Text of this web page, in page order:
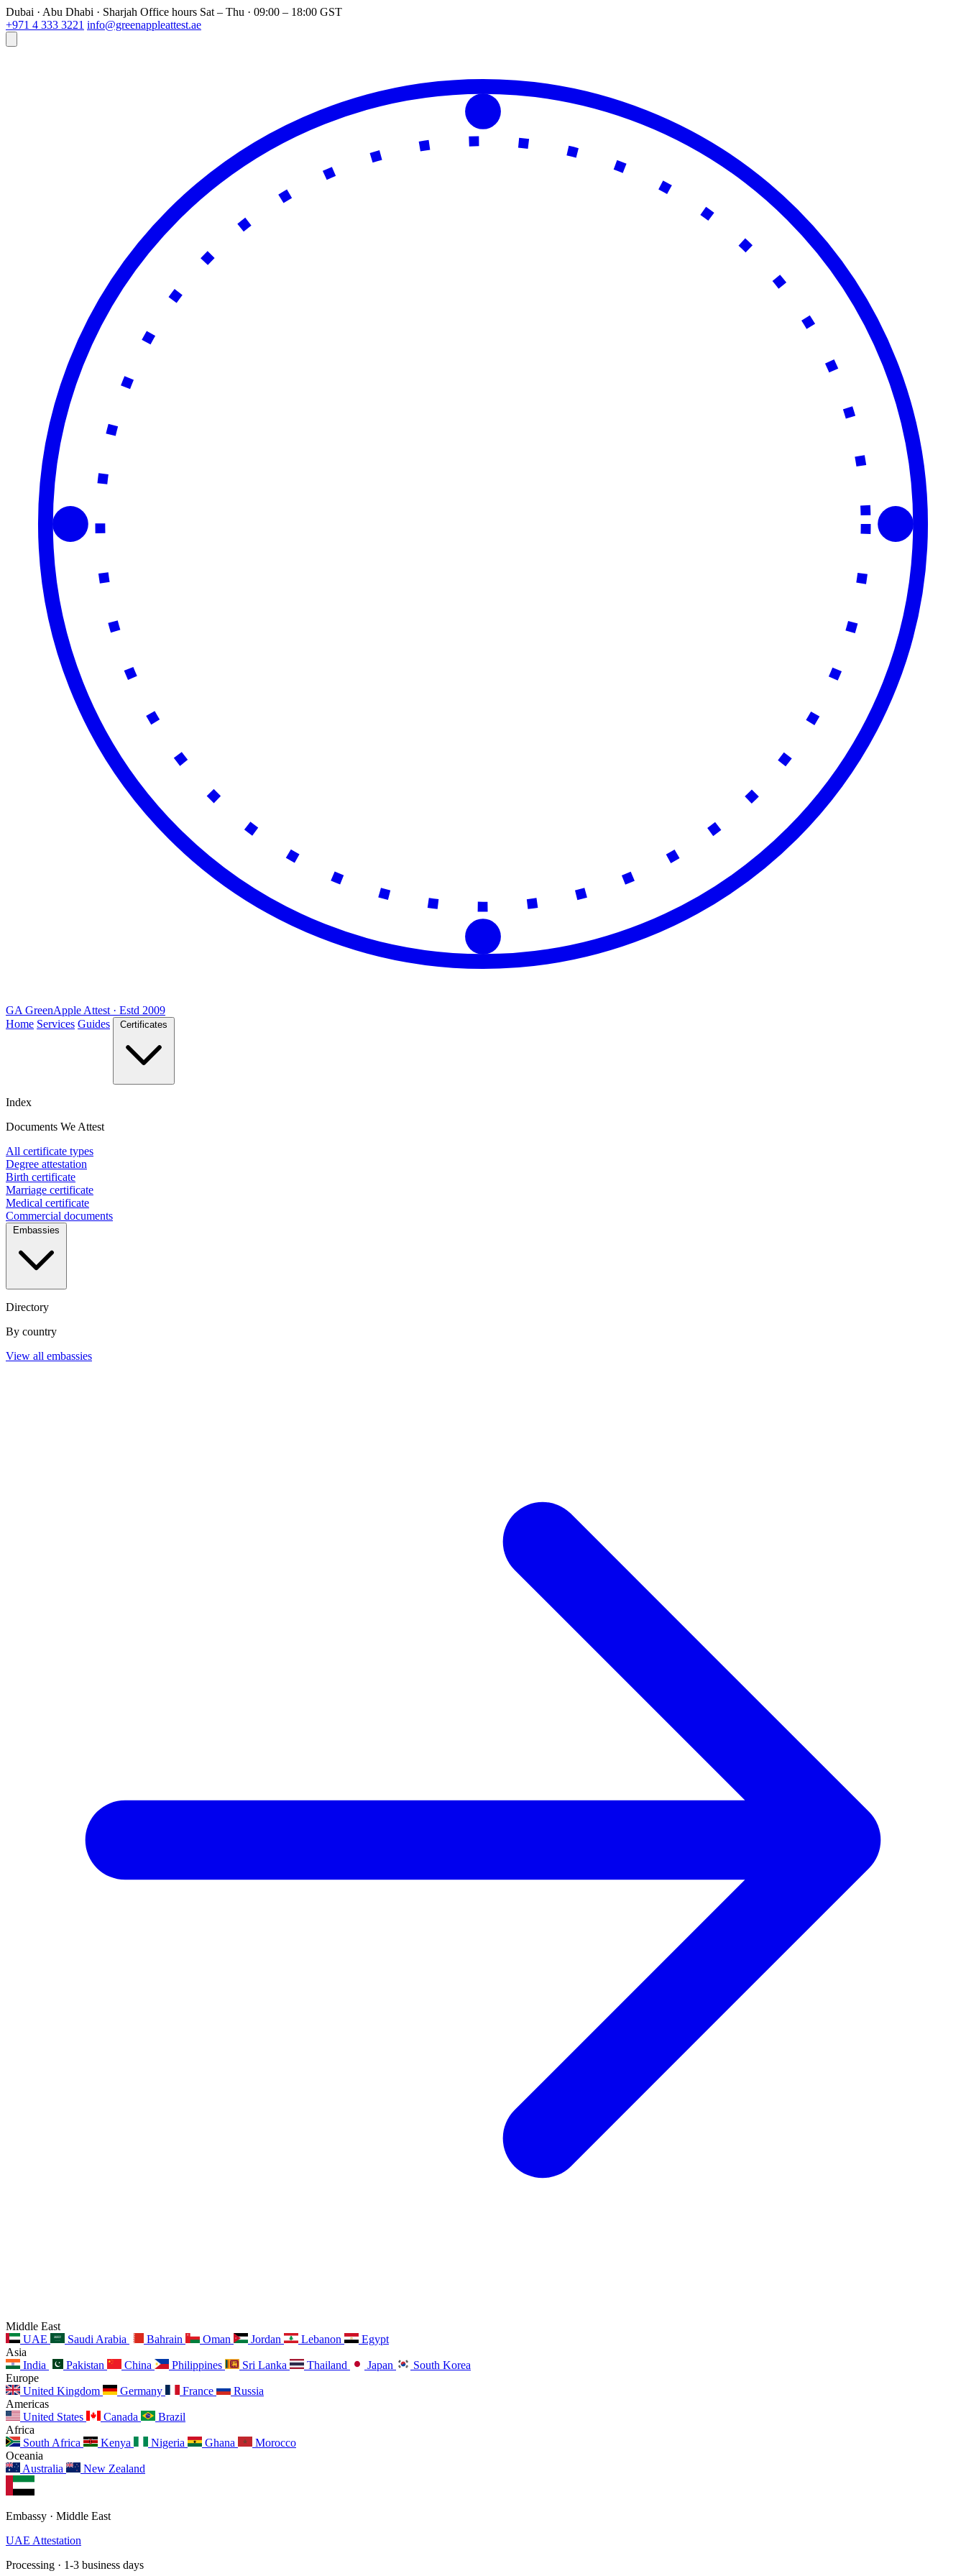
Dubai · Abu Dhabi · Sharjah Office hours Sat – Thu · 09:00 – 18:00 GST
+971 4 333 3221 info@greenappleattest.ae
GA GreenApple Attest · Estd 2009
Home Services Guides Certificates
Index
Documents We Attest
All certificate types
Degree attestation
Birth certificate
Marriage certificate
Medical certificate
Commercial documents
Embassies
Directory
By country
View all embassies
Middle East
UAE
Saudi Arabia Bahrain Oman Jordan Lebanon
Egypt
Asia
India
Pakistan China Philippines Sri Lanka Thailand Japan
South Korea
Europe
United Kingdom
Germany France
Russia
Americas
United States
Canada
Brazil
Africa
South Africa
Kenya Nigeria Ghana
Morocco
Oceania
Australia
New Zealand
Embassy · Middle East
UAE Attestation
Processing · 1-3 business days